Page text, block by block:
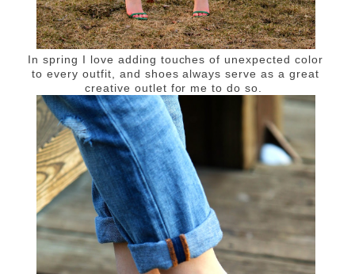
In spring I love adding touches of unexpected color
to every outfit, and shoes always serve as a great
creative outlet for me to do so.